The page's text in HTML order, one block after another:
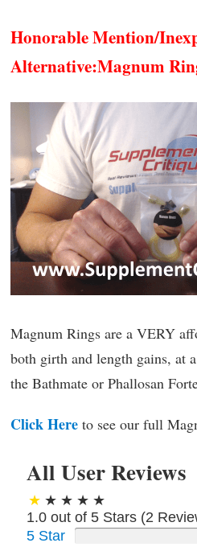
Honorable Mention/
Alternative:Magnum
Magnum Rings are a VERY
both girth and length gains, at
the Bathmate or Phallosan
Click Here to see our full
All User Reviews
1.0 out of 5 Stars (2
5 Star